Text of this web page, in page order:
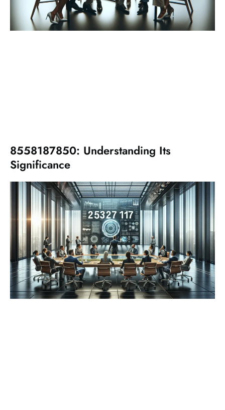
8558187850: Understanding Its
Significance